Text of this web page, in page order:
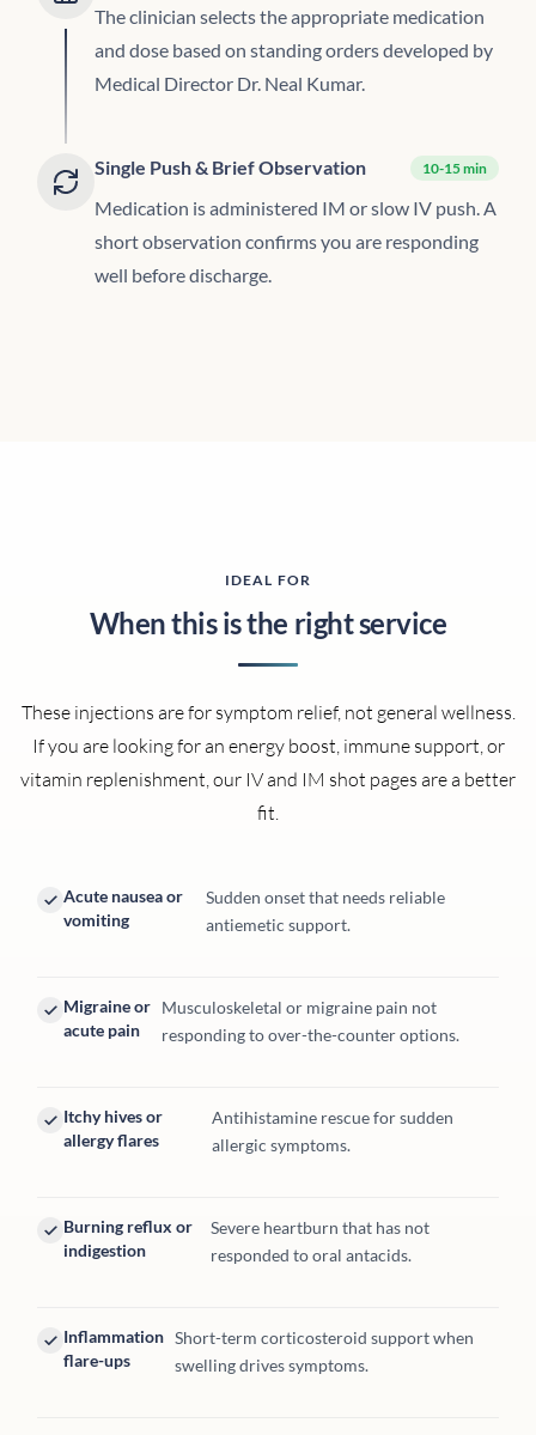
The clinician selects the appropriate medication
and dose based on standing orders developed by
Medical Director Dr. Neal Kumar.
Single Push & Brief Observation 10-15 min
Medication is administered IM or slow IV push. A
short observation confirms you are responding
well before discharge.
IDEAL FOR
When this is the right service
These injections are for symptom relief, not general wellness.
If you are looking for an energy boost, immune support, or
vitamin replenishment, our IV and IM shot pages are a better
fit.
Acute nausea or
vomiting
Sudden onset that needs reliable
antiemetic support.
Migraine or
acute pain
Musculoskeletal or migraine pain not
responding to over-the-counter options.
Itchy hives or
allergy flares
Antihistamine rescue for sudden
allergic symptoms.
Burning reflux or
indigestion
Severe heartburn that has not
responded to oral antacids.
Inflammation
flare-ups
Short-term corticosteroid support when
swelling drives symptoms.